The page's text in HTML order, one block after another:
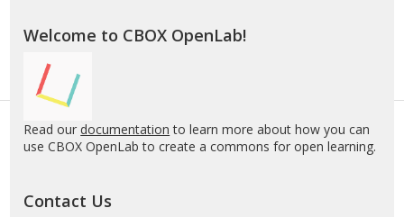
Welcome to CBOX OpenLab!
Read our documentation to learn more about how you can
use CBOX OpenLab to create a commons for open learning.
Contact Us